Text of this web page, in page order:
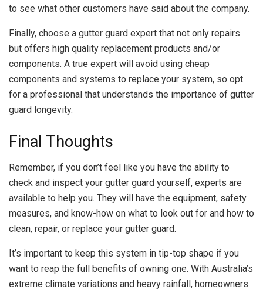
to see what other customers have said about the company.
Finally, choose a gutter guard expert that not only repairs
but offers high quality replacement products and/or
components. A true expert will avoid using cheap
components and systems to replace your system, so opt
for a professional that understands the importance of gutter
guard longevity.
Final Thoughts
Remember, if you don’t feel like you have the ability to
check and inspect your gutter guard yourself, experts are
available to help you. They will have the equipment, safety
measures, and know-how on what to look out for and how to
clean, repair, or replace your gutter guard.
It’s important to keep this system in tip-top shape if you
want to reap the full benefits of owning one. With Australia’s
extreme climate variations and heavy rainfall, homeowners